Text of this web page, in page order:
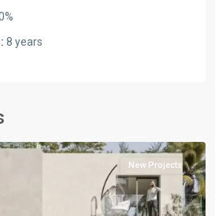
8 years
New Projects